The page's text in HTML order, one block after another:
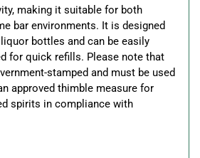
making it suitable for both
bar environments. It is designed
bottles and can be easily
for quick refills. Please note that
stamped and must be used
approved thimble measure for
spirits in compliance with